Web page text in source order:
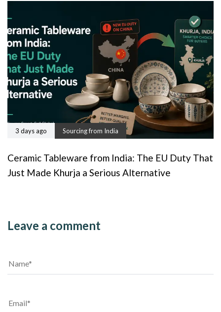
3 days ago Sourcing from India
Ceramic Tableware from India: The EU Duty That
Just Made Khurja a Serious Alternative
Leave a comment